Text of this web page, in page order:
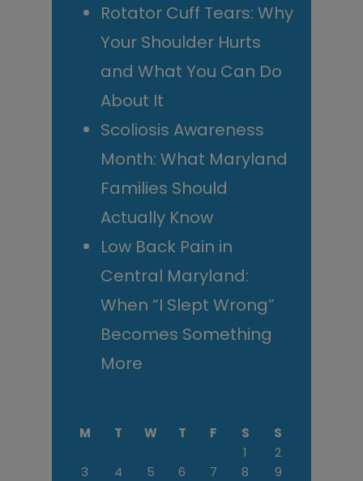
Rotator Cuff Tears: Why
Your Shoulder Hurts
and What You Can Do
About It
Scoliosis Awareness
Month: What Maryland
Families Should
Actually Know
Low Back Pain in
Central Maryland:
When “I Slept Wrong”
Becomes Something
More
M T W T F S
S
1
2
3
4 5 6 7 8
9